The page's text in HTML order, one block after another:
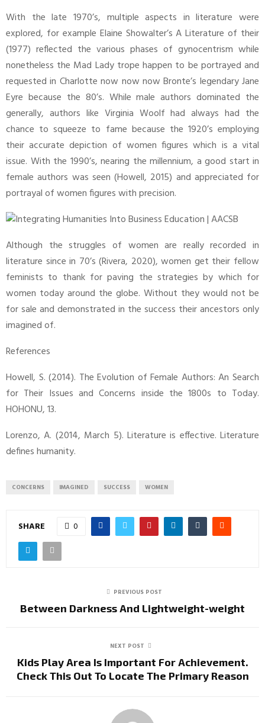
With the late 1970’s, multiple aspects in literature were
explored, for example Elaine Showalter’s A Literature of their
(1977) reflected the various phases of gynocentrism while
nonetheless the Mad Lady trope happen to be portrayed and
requested in Charlotte now now now Bronte’s legendary Jane
Eyre because the 80’s. While male authors dominated the
generally, authors like Virginia Woolf had always had the
chance to squeeze to fame because the 1920’s employing
their accurate depiction of women figures which is a vital
issue. With the 1990’s, nearing the millennium, a good start in
female authors was seen (Howell, 2015) and appreciated for
portrayal of women figures with precision.
Although the struggles of women are really recorded in
literature since in 70’s (Rivera, 2020), women get their fellow
feminists to thank for paving the strategies by which for
women today around the globe. Without they would not be
for sale and demonstrated in the success their ancestors only
imagined of.
References
Howell, S. (2014). The Evolution of Female Authors: An Search
for Their Issues and Concerns inside the 1800s to Today.
HOHONU, 13.
Lorenzo, A. (2014, March 5). Literature is effective. Literature
defines humanity.
CONCERNS IMAGINED SUCCESS WOMEN
SHARE 0
PREVIOUS POST
Between Darkness And Lightweight-weight
NEXT POST
Kids Play Area Is Important For Achievement.
Check This Out To Locate The Primary Reason